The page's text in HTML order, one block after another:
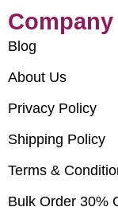
Company
Blog
About Us
Privacy Policy
Shipping Policy
Terms &
Bulk Order 30%